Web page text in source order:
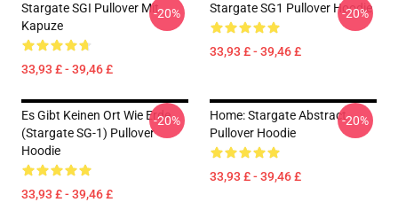
Stargate SGI Pullover Mit
Kapuze
33,93 £ - 39,46 £
-20% Stargate SG1 Pullover Hoodie
33,93 £ - 39,46 £
-20%
Es Gibt Keinen Ort Wie Erde
(stargate SG-1) Pullover
Hoodie
33,93 £ - 39,46 £
-20%
Home: Stargate Abstract
Pullover Hoodie
33,93 £ - 39,46 £
-20%